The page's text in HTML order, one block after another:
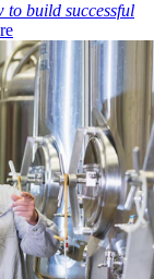
to build successful